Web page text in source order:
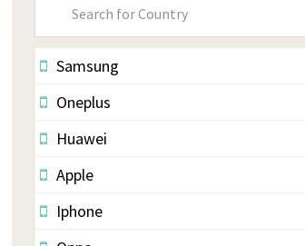
Sidebar
Samsung
Oneplus
Huawei
Apple
Iphone